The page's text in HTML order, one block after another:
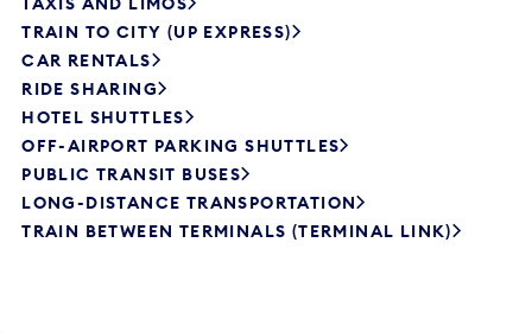
TRAIN TO CITY (UP EXPRESS)
CAR RENTALS
RIDE SHARING
HOTEL SHUTTLES
OFF-AIRPORT PARKING SHUTTLES
PUBLIC TRANSIT BUSES
LONG-DISTANCE TRANSPORTATION
TRAIN BETWEEN TERMINALS (TERMINAL LINK)